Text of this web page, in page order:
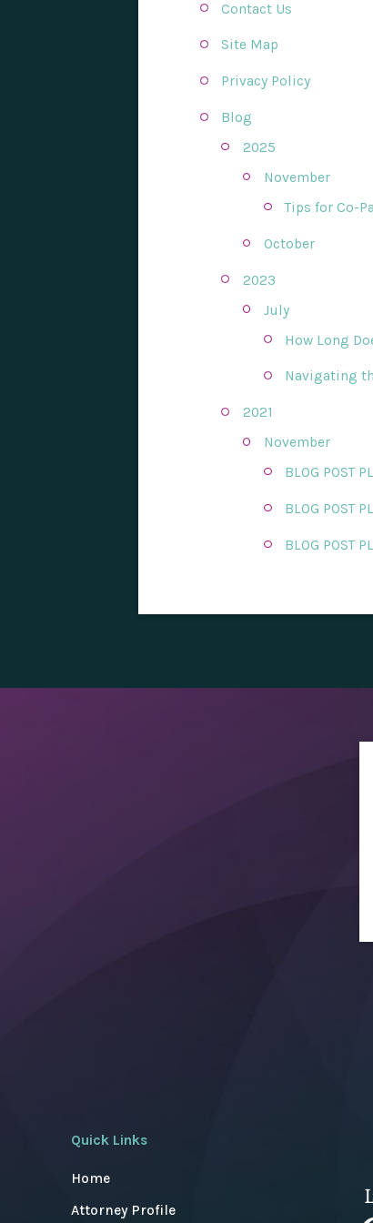
Contact Us
Site Map
Privacy Policy
Blog
2025
November
Tips for Co-
October
2023
July
How Long
Navigating
2021
November
BLOG POST
BLOG POST
BLOG POST
Quick Links
Home
Attorney Profile